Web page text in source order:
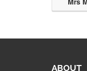
ABOUT